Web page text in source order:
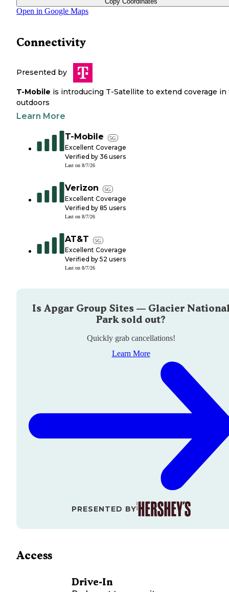
Open in Google Maps
Connectivity
Presented by
T-Mobile is introducing T-Satellite to extend coverage in
outdoors
Learn More
T-Mobile 5G
Excellent Coverage
Verified by 36 users
Last on 8/7/26
Verizon 5G
Excellent Coverage
Verified by 85 users
Last on 8/7/26
AT&T 5G
Excellent Coverage
Verified by 52 users
Last on 8/7/26
Is Apgar Group Sites — Glacier
Parksold out?
Quickly grab cancellations!
Learn More
PRESENTED BY
Access
Drive-In